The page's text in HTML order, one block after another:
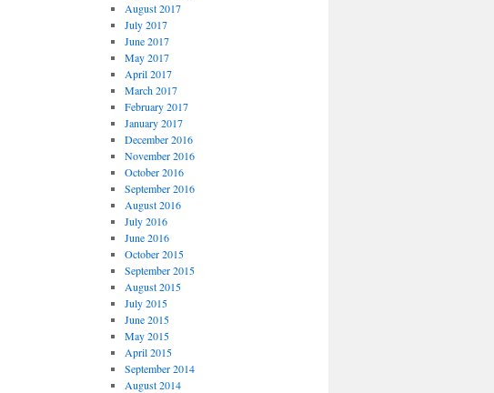
August 2017
July 2017
June 2017
May 2017
April 2017
March 2017
February 2017
January 2017
December 2016
November 2016
October 2016
September 2016
August 2016
July 2016
June 2016
October 2015
September 2015
August 2015
July 2015
June 2015
May 2015
April 2015
September 2014
August 2014